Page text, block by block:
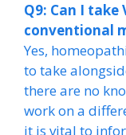
Q9: Can I
conventional
Yes,
to take
there are no
work on a
it is vital to